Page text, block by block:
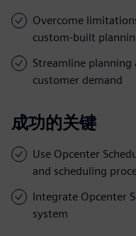
Overcome
custom-built
Streamline planning
customer demand
成功的关键
Use Opcenter
and scheduling
Integrate Opcenter
system